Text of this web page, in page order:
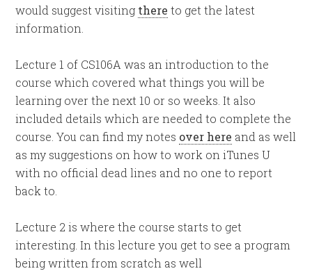
would suggest visiting there to get the latest
information.
Lecture 1 of CS106A was an introduction to the
course which covered what things you will be
learning over the next 10 or so weeks. It also
included details which are needed to complete the
course. You can find my notes over here and as well
as my suggestions on how to work on iTunes U
with no official dead lines and no one to report
back to.
Lecture 2 is where the course starts to get
interesting. In this lecture you get to see a program
being written from scratch as well